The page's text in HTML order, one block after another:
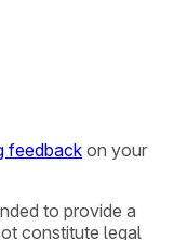
feedback on your
to provide a
constitute legal